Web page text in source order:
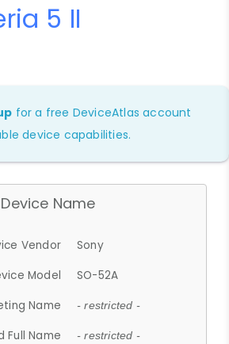
5 II
for a free DeviceAtlas account
device capabilities.
Device Name
Vendor
Sony
Model
SO-52A
Name
- restricted -
Full Name - restricted -